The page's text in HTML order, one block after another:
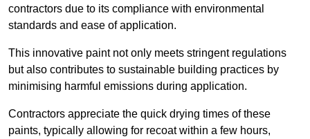
contractors due to its compliance with environmental
standards and ease of application.
This innovative paint not only meets stringent regulations
but also contributes to sustainable building practices by
minimising harmful emissions during application.
Contractors appreciate the quick drying times of these
paints, typically allowing for recoat within a few hours,